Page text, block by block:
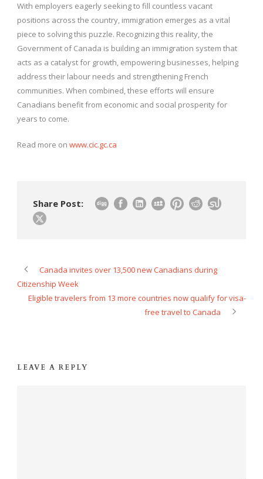
With employers eagerly seeking to fill countless vacant
positions across the country, immigration emerges as a vital
piece to solving this puzzle. Recognizing this reality, the
Government of Canada is building an immigration system that
acts as a catalyst for growth, empowering businesses, helping
address their labour needs and strengthening French
communities. When combined, these efforts will ensure
Canadians benefit from economic and social prosperity for
years to come.
Read more on www.cic.gc.ca
Share Post:
Canada invites over 13,500 new Canadians during
Citizenship Week
Eligible travelers from 13 more countries now qualify for visa-
free travel to Canada
LEAVE A REPLY